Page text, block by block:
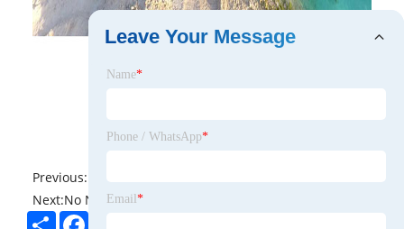
Previous:
Next:No News
ShareFacebook
Leave Your Message
Name*
Phone / WhatsApp*
Email *